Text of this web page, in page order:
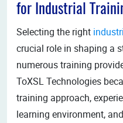
for Industrial
Selecting the right
crucial role in shaping a
numerous training
ToXSL Technologies
training approach,
learning environment,